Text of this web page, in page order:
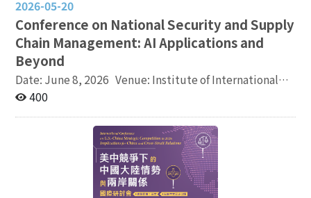
2026-05-20
Conference on National Security and Supply
Chain Management: AI Applications and
Beyond
Date: June 8, 2026 Venue: Institute of International
Relations, National Chengchi University (No. 64,
https://reurl.cc/6Gelz5 Registration:
https://reurl.cc/dpv5lV Language: English Co-
organizers: Institute of International Relations,
National Chengchi University (NCCU), School of
Operations and Supply Chain Management, San Jose
400